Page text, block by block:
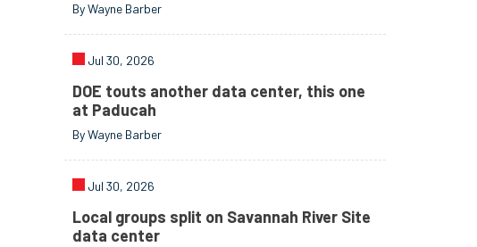
By Wayne Barber
Jul 30, 2026
DOE touts another data center, this one
at Paducah
By Wayne Barber
Jul 30, 2026
Local groups split on Savannah River Site
data center